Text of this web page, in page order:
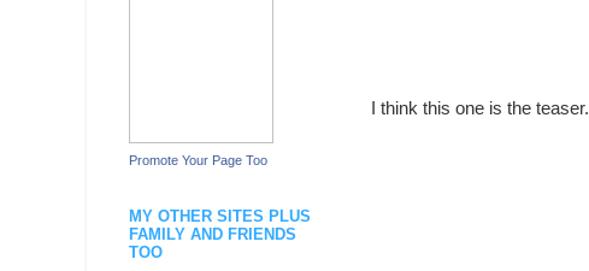
I think this one is the teaser.
Promote Your Page Too
MY OTHER SITES PLUS
FAMILY AND FRIENDS
TOO